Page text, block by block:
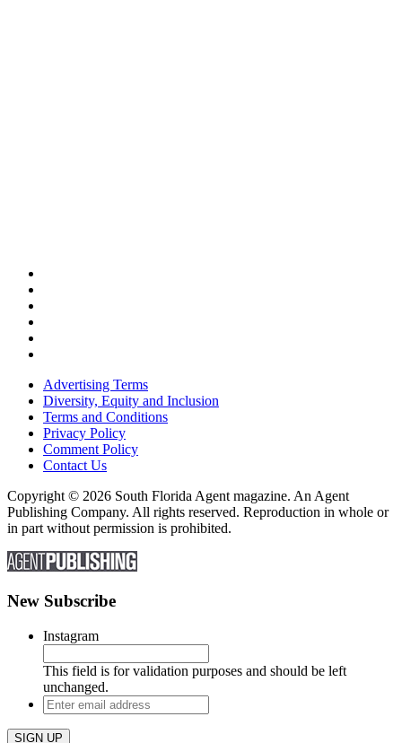
Advertising Terms
Diversity, Equity and Inclusion
Terms and Conditions
Privacy Policy
Comment Policy
Contact Us
Copyright © 2026 South Florida Agent magazine. An Agent
Publishing Company. All rights reserved. Reproduction in whole or
in part without permission is prohibited.
New Subscribe
Instagram
This field is for validation purposes and should be left
unchanged.
Enter
email
address